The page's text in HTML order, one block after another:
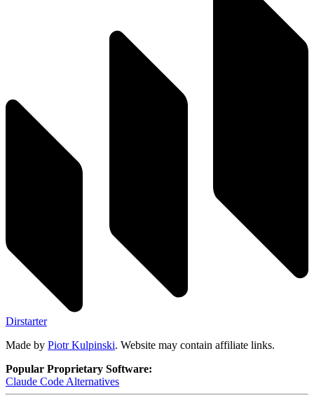
Dirstarter
Made by Piotr Kulpinski. Website may contain affiliate links.
Popular Proprietary Software:
Claude Code Alternatives